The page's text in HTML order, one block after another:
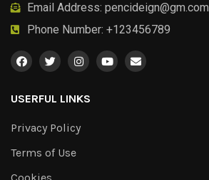
Email Address: pencideign@gm.com
Phone Number: +123456789
USERFUL LINKS
Privacy Policy
Terms of Use